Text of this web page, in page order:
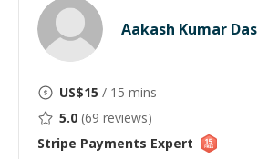
Aakash Kumar Das
US$15 / 15 mins
5.0 (69 reviews)
Stripe Payments Expert